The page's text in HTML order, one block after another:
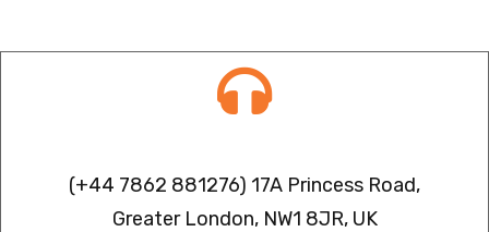
(+44 7862 881276) 17A Princess Road,
Greater London, NW1 8JR, UK